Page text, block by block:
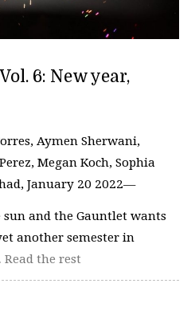
6: New year,
Aymen Sherwani,
Megan Koch, Sophia
January 20 2022—
and the Gauntlet wants
another semester in
Read the rest